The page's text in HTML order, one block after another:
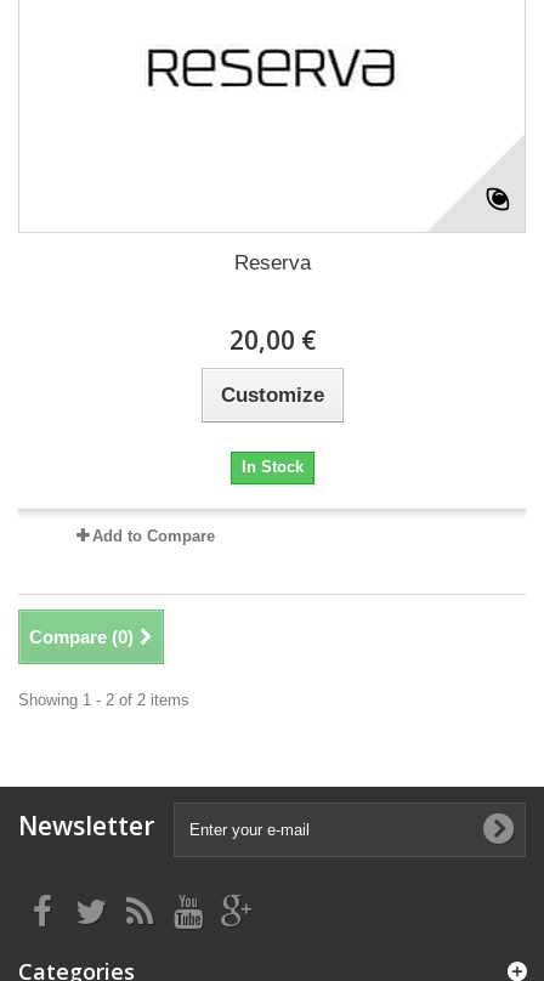
Reserva
20,00 €
Customize
In Stock
Add to Compare
Compare (0)
Showing 1 - 2 of 2 items
Newsletter
Categories